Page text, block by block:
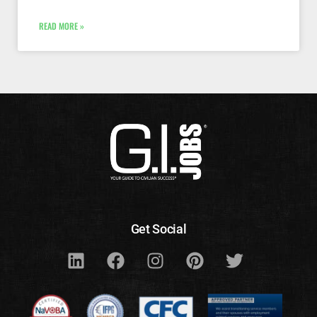
READ MORE »
Get Social